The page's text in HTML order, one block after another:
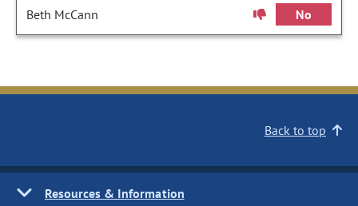
Beth McCann No
Back to top
Resources & Information